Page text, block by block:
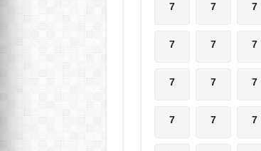
7 7 7
7 7 7
7 7 7
7 7 7